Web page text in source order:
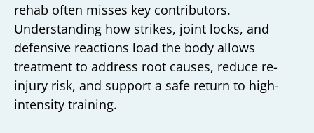
rehab often misses key contributors.
Understanding how strikes, joint locks, and
defensive reactions load the body allows
treatment to address root causes, reduce re-
injury risk, and support a safe return to high-
intensity training.